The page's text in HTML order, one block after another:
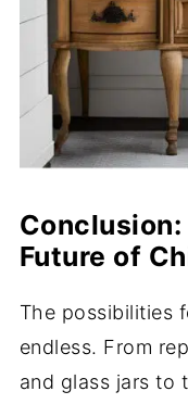
Future of
The possibilities
endless. From
and glass jars to